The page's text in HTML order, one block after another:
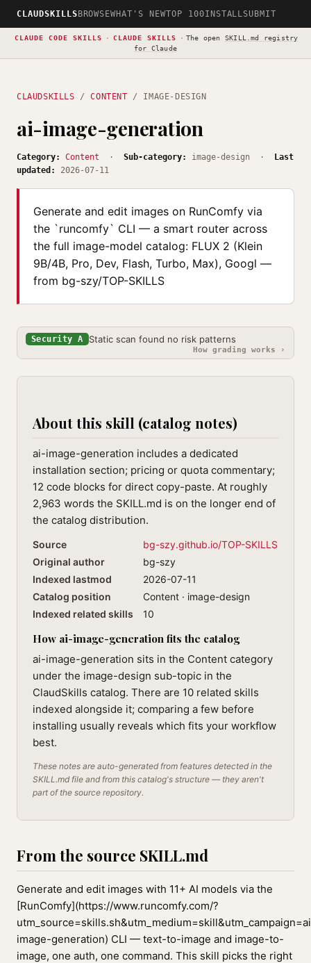
CLAUDSKILLS BROWSEWHAT'S NEWTOP 100INSTALLSUBMIT
CLAUDE CODE SKILLS · CLAUDE SKILLS · The open SKILL.md registry
for Claude
CLAUDSKILLS /CONTENT / IMAGE-DESIGN
ai-image-generation
Category: Content · Sub-category: image-design ·
Last
updated:
2026-07-11
Generate and edit images on RunComfy via
the `runcomfy` CLI — a smart router across
the full image-model catalog: FLUX 2 (Klein
9B/4B, Pro, Dev, Flash, Turbo, Max), Googl —
from bg-szy/TOP-SKILLS
Security A Static scan found no risk patterns
How grading works ›
About this skill (catalog notes)
ai-image-generation includes a dedicated
installation section; pricing or quota commentary;
12 code blocks for direct copy-paste. At roughly
2,963 words the SKILL.md is on the longer end of
the catalog distribution.
Source
bg-szy.github.io/TOP-SKILLS
Original author
bg-szy
Indexed lastmod
2026-07-11
Catalog position
Content · image-design
Indexed related skills
10
How ai-image-generation fits the catalog
ai-image-generation sits in the Content category
under the image-design sub-topic in the
ClaudSkills catalog. There are 10 related skills
indexed alongside it; comparing a few before
installing usually reveals which fits your workflow
best.
These notes are auto-generated from features detected in the
SKILL.md file and from this catalog's structure — they aren't
part of the source repository.
From the source SKILL.md
Generate and edit images with 11+ AI models via the
[RunComfy](https://www.runcomfy.com/?
image-generation) CLI — text-to-image and image-to-
image, one auth, one command. This skill picks the right